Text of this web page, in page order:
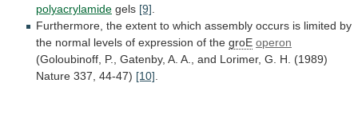
polyacrylamide gels [9].
Furthermore, the extent to which assembly occurs is limited by
the normal levels of expression of the groE operon
(Goloubinoff, P., Gatenby, A. A., and Lorimer, G. H. (1989)
Nature 337, 44-47) [10].